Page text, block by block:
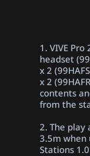
1. VIVE Pro
headset
x 2
x 2
contents
from the
2. The
3.5m when
Stations